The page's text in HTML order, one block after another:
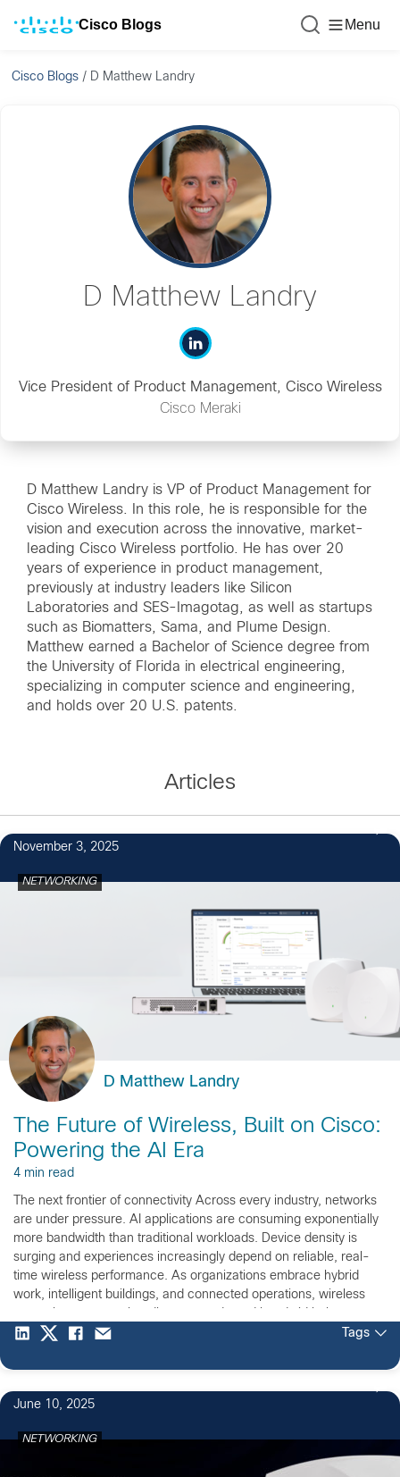
Cisco Blogs Menu
Cisco Blogs / D Matthew Landry
D Matthew Landry
Vice President of Product Management, Cisco Wireless
Cisco Meraki
D Matthew Landry is VP of Product Management for
Cisco Wireless. In this role, he is responsible for the
vision and execution across the innovative, market-
leading Cisco Wireless portfolio. He has over 20
years of experience in product management,
previously at industry leaders like Silicon
Laboratories and SES-Imagotag, as well as startups
such as Biomatters, Sama, and Plume Design.
Matthew earned a Bachelor of Science degree from
the University of Florida in electrical engineering,
specializing in computer science and engineering,
and holds over 20 U.S. patents.
Articles
November 3, 2025
NETWORKING
D Matthew Landry
The Future of Wireless, Built on Cisco:
Powering the AI Era
4 min read
The next frontier of connectivity Across every industry, networks
are under pressure. AI applications are consuming exponentially
more bandwidth than traditional workloads. Device density is
surging and experiences increasingly depend on reliable, real-
time wireless performance. As organizations embrace hybrid
work, intelligent buildings, and connected operations, wireless
and security […]
Tags
June 10, 2025
NETWORKING